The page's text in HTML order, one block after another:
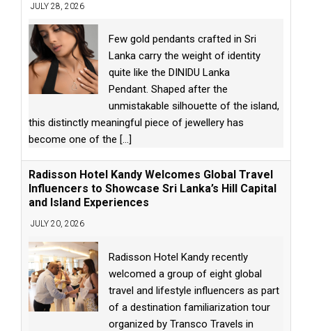
JULY 28, 2026
Few gold pendants crafted in Sri
Lanka carry the weight of identity
quite like the DINIDU Lanka
Pendant. Shaped after the
unmistakable silhouette of the island,
this distinctly meaningful piece of jewellery has
become one of the [...]
Radisson Hotel Kandy Welcomes Global Travel
Influencers to Showcase Sri Lanka’s Hill Capital
and Island Experiences
JULY 20, 2026
Radisson Hotel Kandy recently
welcomed a group of eight global
travel and lifestyle influencers as part
of a destination familiarization tour
organized by Transco Travels in